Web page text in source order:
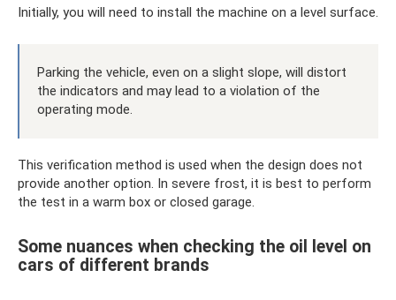
Initially, you will need to install the machine on a level surface.
Parking the vehicle, even on a slight slope, will distort
the indicators and may lead to a violation of the
operating mode.
This verification method is used when the design does not
provide another option. In severe frost, it is best to perform
the test in a warm box or closed garage.
Some nuances when checking the oil level on
cars of different brands